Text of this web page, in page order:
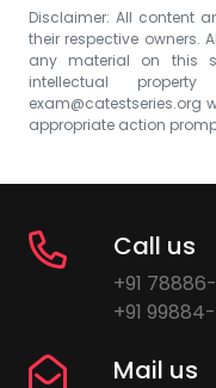
Disclaimer: All content
their respective owners.
any material on this
intellectual
exam@catestseries.org
appropriate action
Call us
+91
+91
Mail us